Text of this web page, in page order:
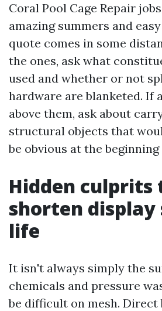
Coral Pool Cage Repair
amazing summers and
quote comes in some
the ones, ask what
used and whether or not
hardware are blanketed. If
above them, ask about
structural objects that
be obvious at the beginning
Hidden culprits
shorten display
life
It isn't always simply the
chemicals and pressure
be difficult on mesh. Direct